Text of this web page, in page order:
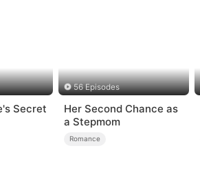
Secret
56 Episodes
Her Second Chance as
a Stepmom
Romance